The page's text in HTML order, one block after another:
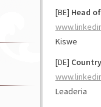
[BE] Head
Kiswe
[DE]
Leaderia